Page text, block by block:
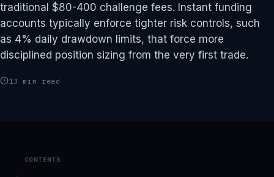
traditional $80-400 challenge fees. Instant funding
accounts typically enforce tighter risk controls, such
as 4% daily drawdown limits, that force more
disciplined position sizing from the very first trade.
13 min read
CONTENTS